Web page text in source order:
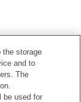
the storage
and to
The
be used for